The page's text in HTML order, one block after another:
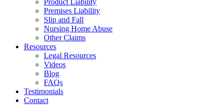
Premises Liability
Slip and Fall
Nursing Home Abuse
Other Claims
Resources
Legal Resources
Videos
Blog
FAQs
Testimonials
Contact